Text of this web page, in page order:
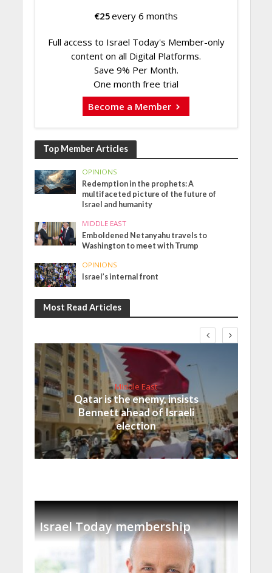
€25every 6 months
Full access to Israel Today's Member-only
content on all Digital Platforms.
Save 9% Per Month.
One month free trial
Become a Member
Top Member Articles
OPINIONS
Redemption in the prophets: A
multifaceted picture of the future of
Israel and humanity
MIDDLE EAST
Emboldened Netanyahu travels to
Washington to meet with Trump
OPINIONS
Israel’s internal front
Most Read Articles
Middle East
Qatar is the enemy, insists
Bennett ahead of Israeli
election
Israel Today membership